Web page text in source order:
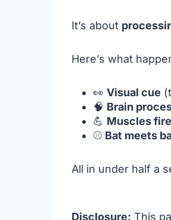
It’s about
Here’s what
👀 Visual cue
🧠 Brain
💪 Muscles fire
⚾ Bat meets
All in under half a
Disclosure: This